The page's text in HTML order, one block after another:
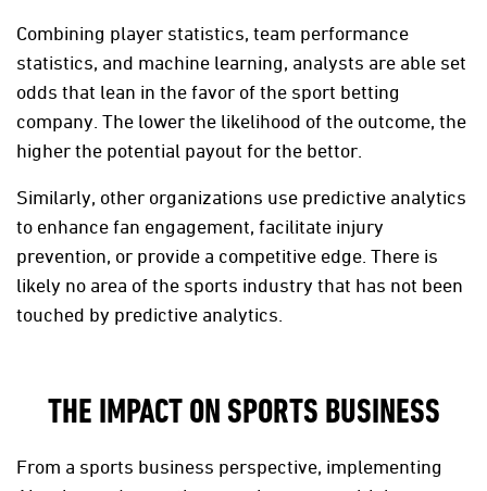
Combining player statistics, team performance
statistics, and machine learning, analysts are able set
odds that lean in the favor of the sport betting
company. The lower the likelihood of the outcome, the
higher the potential payout for the bettor.
Similarly, other organizations use predictive analytics
to enhance fan engagement, facilitate injury
prevention, or provide a competitive edge. There is
likely no area of the sports industry that has not been
touched by predictive analytics.
THE IMPACT ON SPORTS BUSINESS
From a sports business perspective, implementing